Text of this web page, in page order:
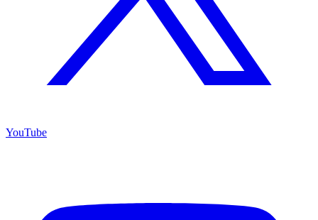
YouTube